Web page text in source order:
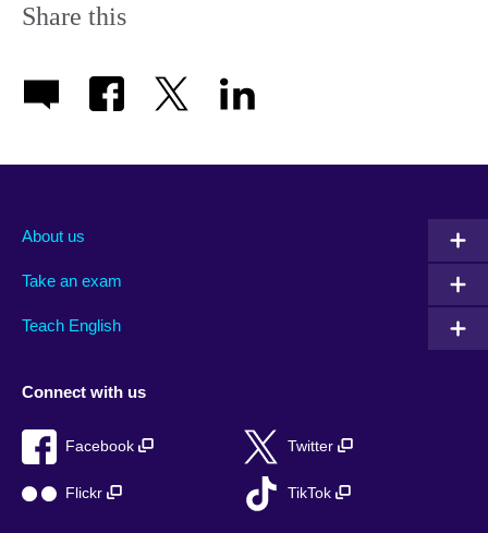
Share this
About us
Take an exam
Teach English
Connect with us
Facebook Twitter
Flickr TikTok